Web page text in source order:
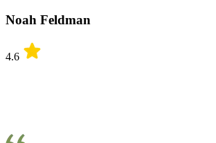
Noah Feldman
4.6